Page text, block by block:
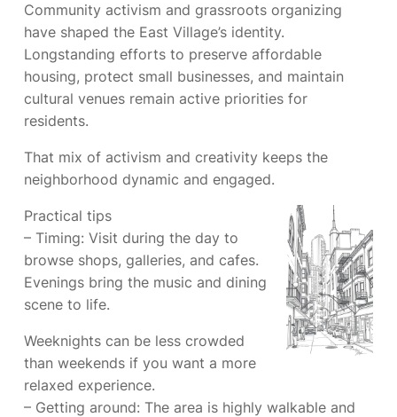
Community activism and grassroots organizing
have shaped the East Village’s identity.
Longstanding efforts to preserve affordable
housing, protect small businesses, and maintain
cultural venues remain active priorities for
residents.
That mix of activism and creativity keeps the
neighborhood dynamic and engaged.
Practical tips
– Timing: Visit during the day to
browse shops, galleries, and cafes.
Evenings bring the music and dining
scene to life.
Weeknights can be less crowded
than weekends if you want a more
relaxed experience.
– Getting around: The area is highly walkable and